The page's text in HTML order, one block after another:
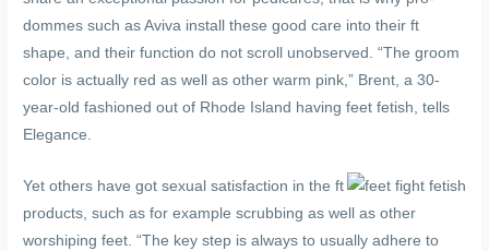
dommes such as Aviva install these good care into their ft
shape, and their function do not scroll unobserved. “The groom
color is actually red as well as other warm pink,” Brent, a 30-
year-old fashioned out of Rhode Island having feet fetish, tells
Elegance.
Yet others have got sexual satisfaction in the ft
products, such as for example scrubbing as well as other
worshiping feet. “The key step is always to usually adhere to